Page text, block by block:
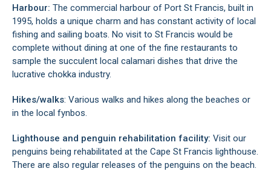
Harbour: The commercial harbour of Port St Francis, built in
1995, holds a unique charm and has constant activity of local
fishing and sailing boats. No visit to St Francis would be
complete without dining at one of the fine restaurants to
sample the succulent local calamari dishes that drive the
lucrative chokka industry.
Hikes/walks: Various walks and hikes along the beaches or
in the local fynbos.
Lighthouse and penguin rehabilitation facility: Visit our
penguins being rehabilitated at the Cape St Francis lighthouse.
There are also regular releases of the penguins on the beach.